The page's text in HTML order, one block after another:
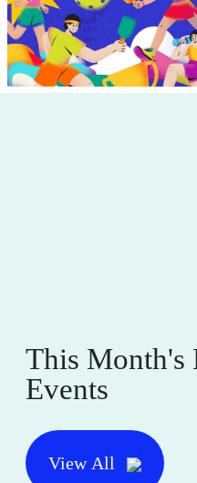
This Month's
Events
View All